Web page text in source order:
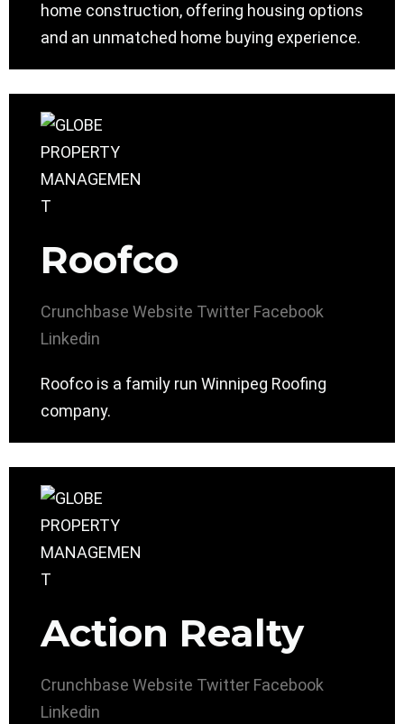
home construction, offering housing options
and an unmatched home buying experience.
Roofco
Crunchbase Website Twitter Facebook
Linkedin
Roofco is a family run Winnipeg Roofing
company.
Action Realty
Crunchbase Website Twitter Facebook
Linkedin